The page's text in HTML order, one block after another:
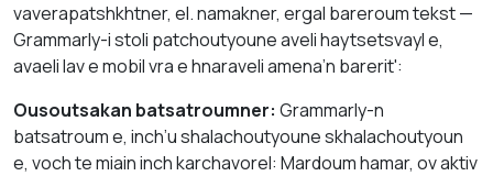
vaverapatshkhtner, el. namakner, ergal bareroum tekst —
Grammarly-i stoli patchoutyoune aveli haytsetsvayl e,
avaeli lav e mobil vra e hnaraveli amena’n barerit':
Ousoutsakan batsatroumner: Grammarly-n
batsatroum e, inch’u shalachoutyoune skhalachoutyoun
e, voch te miain inch karchavorel: Mardoum hamar, ov aktiv